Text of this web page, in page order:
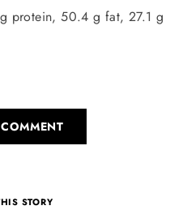
protein, 50.4 g fat, 27.1 g
STORY